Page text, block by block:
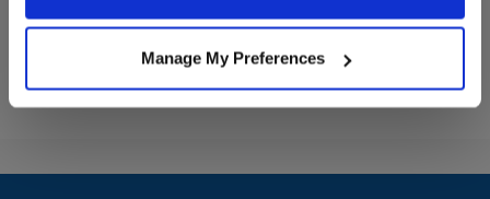
Manage My Preferences
CustomizeVarsity Spirit BackpackCustomizeVarsity Spirit